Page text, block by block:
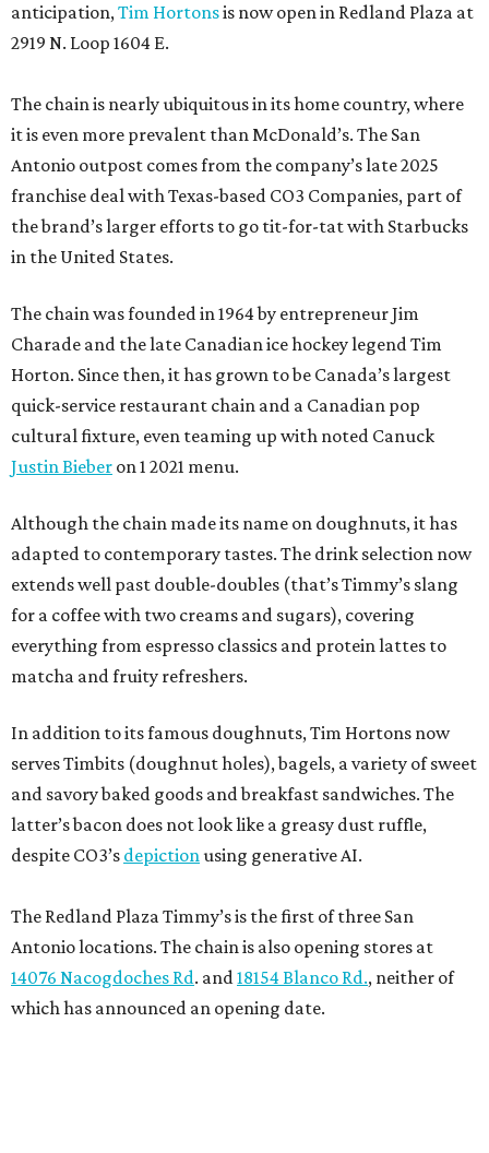
anticipation,Tim Hortonsis now open in Redland Plaza at
2919 N. Loop 1604 E.
The chain is nearly ubiquitous in its home country, where
it is even more prevalent than McDonald’s. The San
Antonio outpost comes from the company’s late 2025
franchise deal with Texas-based CO3 Companies, part of
the brand’s larger efforts to go tit-for-tat with Starbucks
in the United States.
The chain was founded in 1964 by entrepreneur Jim
Charade and the late Canadian ice hockey legend Tim
Horton. Since then, it has grown to be Canada’s largest
quick-service restaurant chain and a Canadian pop
cultural fixture, even teaming up with noted Canuck
Justin Bieber on 1 2021 menu.
Although the chain made its name on doughnuts, it has
adapted to contemporary tastes. The drink selection now
extends well past double-doubles (that’s Timmy’s slang
for a coffee with two creams and sugars), covering
everything from espresso classics and protein lattes to
matcha and fruity refreshers.
In addition to its famous doughnuts, Tim Hortons now
serves Timbits (doughnut holes), bagels, a variety of sweet
and savory baked goods and breakfast sandwiches. The
latter’s bacon does not look like a greasy dust ruffle,
despite CO3’s depictionusing generative AI.
The Redland Plaza Timmy’s is the first of three San
Antonio locations. The chain is also opening stores at
14076 Nacogdoches Rd. and18154 Blanco Rd., neither of
which has announced an opening date.